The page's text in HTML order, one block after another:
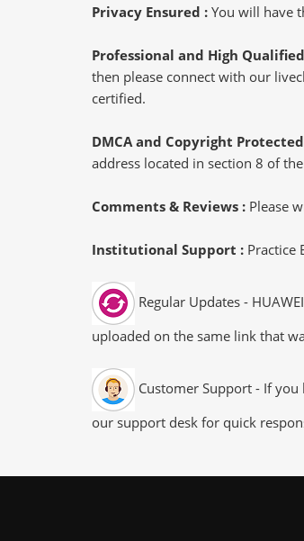
Privacy Ensured : You will have
Professional and High
then please connect with our
certified.
DMCA and Copyright
address located in section 8 of
Comments & Reviews : Please
Institutional Support : Practice
Regular Updates -
uploaded on the same link that
Customer Support - If
our support desk for quick